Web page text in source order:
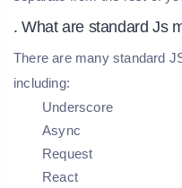
. What are standard Js
There are many standard
including:
Underscore
Async
Request
React